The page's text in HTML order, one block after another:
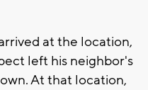
at the location,
left his neighbor's
At that location,